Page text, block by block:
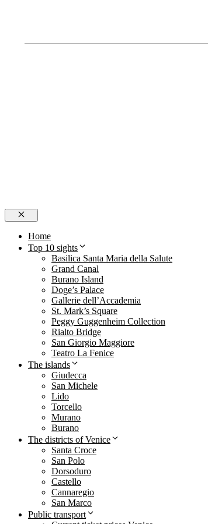
Close
Home
Top 10 sights
Basilica Santa Maria della Salute
Grand Canal
Burano Island
Doge’s Palace
Gallerie dell’Accademia
St. Mark’s Square
Peggy Guggenheim Collection
Rialto Bridge
San Giorgio Maggiore
Teatro La Fenice
The islands
Giudecca
San Michele
Lido
Torcello
Murano
Burano
The districts of Venice
Santa Croce
San Polo
Dorsoduro
Castello
Cannaregio
San Marco
Public transport